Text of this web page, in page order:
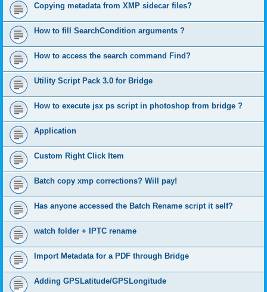
Copying metadata from XMP sidecar files?
How to fill SearchCondition arguments ?
How to access the search command Find?
Utility Script Pack 3.0 for Bridge
How to execute jsx ps script in photoshop from bridge ?
Application
Custom Right Click Item
Batch copy xmp corrections? Will pay!
Has anyone accessed the Batch Rename script it self?
watch folder + IPTC rename
Import Metadata for a PDF through Bridge
Adding GPSLatitude/GPSLongitude